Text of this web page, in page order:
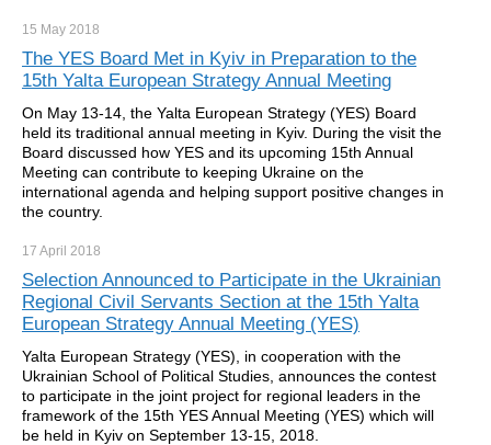
15 May 2018
The YES Board Met in Kyiv in Preparation to the
15th Yalta European Strategy Annual Meeting
On May 13-14, the Yalta European Strategy (YES) Board
held its traditional annual meeting in Kyiv. During the visit the
Board discussed how YES and its upcoming 15th Annual
Meeting can contribute to keeping Ukraine on the
international agenda and helping support positive changes in
the country.
17 April 2018
Selection Announced to Participate in the Ukrainian
Regional Civil Servants Section at the 15th Yalta
European Strategy Annual Meeting (YES)
Yalta European Strategy (YES), in cooperation with the
Ukrainian School of Political Studies, announces the contest
to participate in the joint project for regional leaders in the
framework of the 15th YES Annual Meeting (YES) which will
be held in Kyiv on September 13-15, 2018.